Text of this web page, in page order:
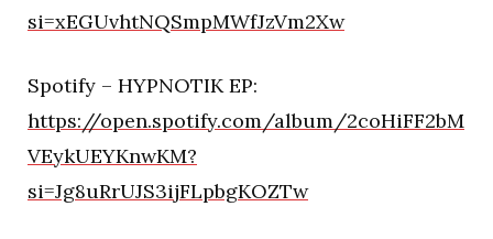
si=xEGUvhtNQSmpMWfJzVm2Xw
Spotify – HYPNOTIK EP:
https://open.spotify.com/album/2coHiFF2bM
VEykUEYKnwKM?
si=Jg8uRrUJS3ijFLpbgKOZTw